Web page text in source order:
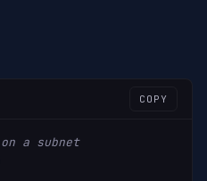
COPY
a subnet